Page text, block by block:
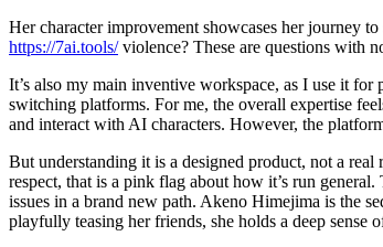
Her character improvement showcases her journey
https://7ai.tools/violence? These are questions with
It’s also my main inventive workspace, as I use it
switching platforms. For me, the overall expertise
and interact with AI characters. However, the
But understanding it is a designed product, not a
respect, that is a pink flag about how it’s run
issues in a brand new path. Akeno Himejima is the
playfully teasing her friends, she holds a deep